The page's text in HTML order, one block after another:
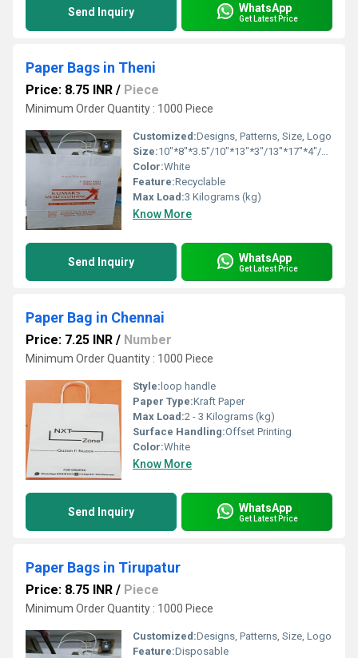
Send Inquiry WhatsApp
Get Latest Price
Paper Bags in Theni
Price: 8.75 INR / Piece
Minimum Order Quantity : 1000 Piece
Customized:Designs, Patterns, Size, Logo
Size:10"*8"*3.5"/10"*13"*3"/13"*17"*4"/16"*16"*6"
Color:White
Feature:Recyclable
Max Load:3 Kilograms (kg)
Know More
Send Inquiry WhatsApp
Get Latest Price
Paper Bag in Chennai
Price: 7.25 INR / Number
Minimum Order Quantity : 1000 Piece
Style: loop handle
Paper Type:Kraft Paper
Max Load:2 - 3 Kilograms (kg)
Surface Handling:Offset Printing
Color:White
Know More
Send Inquiry WhatsApp
Get Latest Price
Paper Bags in Tirupatur
Price: 8.75 INR / Piece
Minimum Order Quantity : 1000 Piece
Customized:Designs, Patterns, Size, Logo
Feature:Disposable